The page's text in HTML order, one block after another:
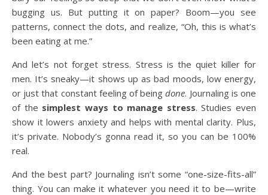
bugging us. But putting it on paper? Boom—you see
patterns, connect the dots, and realize, “Oh, this is what’s
been eating at me.”
And let’s not forget stress. Stress is the quiet killer for
men. It’s sneaky—it shows up as bad moods, low energy,
or just that constant feeling of beingdone. Journaling is one
of the simplest ways to manage stress. Studies even
show it lowers anxiety and helps with mental clarity. Plus,
it’s private. Nobody’s gonna read it, so you can be 100%
real.
And the best part? Journaling isn’t some “one-size-fits-all”
thing. You can make it whatever you need it to be—write